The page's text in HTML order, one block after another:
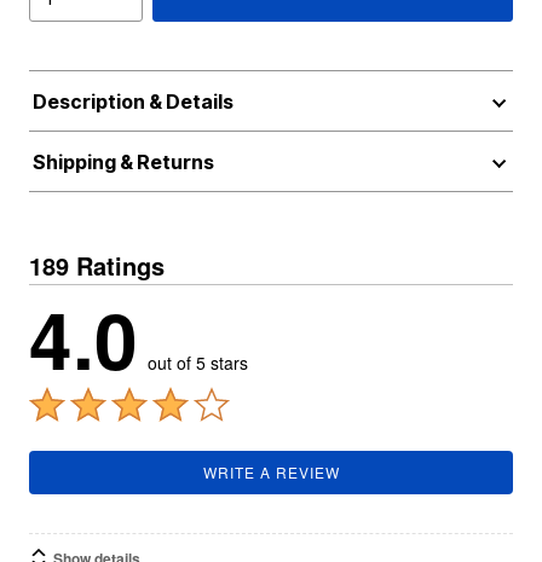
Description & Details
Shipping & Returns
189 Ratings
4.0 out of 5 stars
WRITE A REVIEW